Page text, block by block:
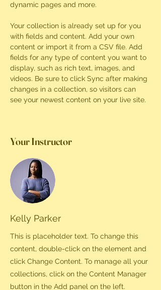
dynamic pages and more.
Your collection is already set up for you
with fields and content. Add your own
content or import it from a CSV file. Add
fields for any type of content you want to
display, such as rich text, images, and
videos. Be sure to click Sync after making
changes in a collection, so visitors can
see your newest content on your live site.
Your Instructor
Kelly Parker
This is placeholder text. To change this
content, double-click on the element and
click Change Content. To manage all your
collections, click on the Content Manager
button in the Add panel on the left.